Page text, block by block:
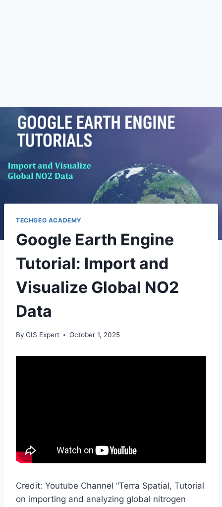
TECHGEO ACADEMY
Google Earth Engine
Tutorial: Import and
Visualize Global NO2
Data
By GIS Expert October 1, 2025
Credit: Youtube Channel “Terra Spatial, Tutorial
on importing and analyzing global nitrogen